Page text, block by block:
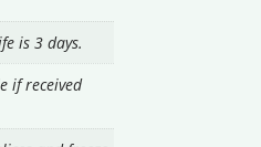
is 3 days.
if received